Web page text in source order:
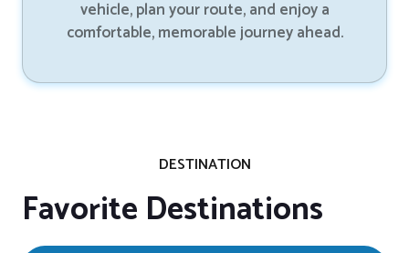
vehicle, plan your route, and enjoy a
comfortable, memorable journey ahead.
DESTINATION
Favorite Destinations